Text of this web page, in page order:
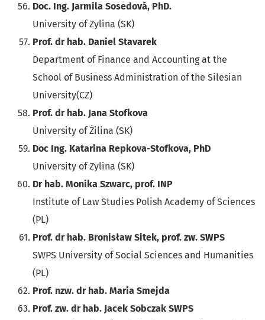
Doc. Ing. Jarmila Sosedová, PhD.
University of Zylina (SK)
Prof. dr hab. Daniel Stavarek
Department of Finance and Accounting at the
School of Business Administration of the Silesian
University(CZ)
Prof. dr hab. Jana Stofkova
University of Żilina (SK)
Doc Ing. Katarina Repkova-Stofkova, PhD
University of Zylina (SK)
Dr hab. Monika Szwarc, prof. INP
Institute of Law Studies Polish Academy of Sciences
(PL)
Prof. dr hab. Bronisław Sitek, prof. zw. SWPS
SWPS University of Social Sciences and Humanities
(PL)
Prof. nzw. dr hab. Maria Smejda
Prof. zw. dr hab. Jacek Sobczak SWPS